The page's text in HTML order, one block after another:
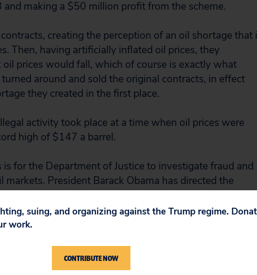
making a $50 million profit from the scheme.
creating the perception of an oil shortage that
Then, having artificially inflated oil prices, they
prices would fall, which of course is exactly what
around and sold the original contracts, in effect
they created in the first place.
activity took place at a time when oil prices were
high of $147 a barrel.
for the Department of Justice to investigate fraud and
President Barack Obama has directed the
the Big Banks that could be contributing to higher prices
any public findings.
suing, and organizing against the Trump regime.
work.
CONTRIBUTE NOW